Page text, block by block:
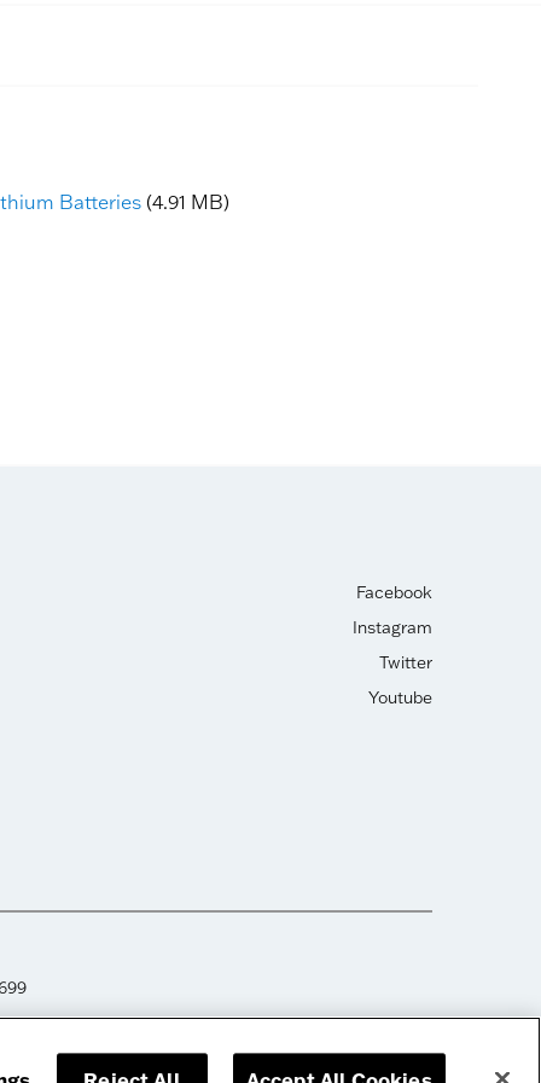
Batteries (4.91 MB)
Facebook
Instagram
Twitter
Youtube